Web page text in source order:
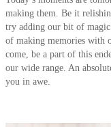
making them. Be it
try adding our bit of
of making memories with
come, be a part of this
our wide range. An
you in awe.